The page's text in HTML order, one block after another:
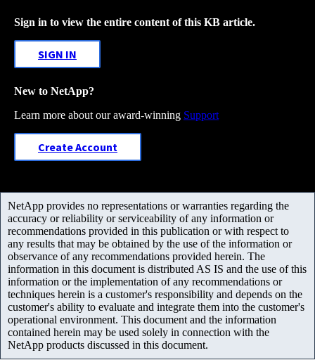
Sign in to view the entire content of this KB article.
SIGN IN
New to NetApp?
Learn more about our award-winning Support
Create Account
NetApp provides no representations or warranties regarding the
accuracy or reliability or serviceability of any information or
recommendations provided in this publication or with respect to
any results that may be obtained by the use of the information or
observance of any recommendations provided herein. The
information in this document is distributed AS IS and the use of this
information or the implementation of any recommendations or
techniques herein is a customer's responsibility and depends on the
customer's ability to evaluate and integrate them into the customer's
operational environment. This document and the information
contained herein may be used solely in connection with the
NetApp products discussed in this document.